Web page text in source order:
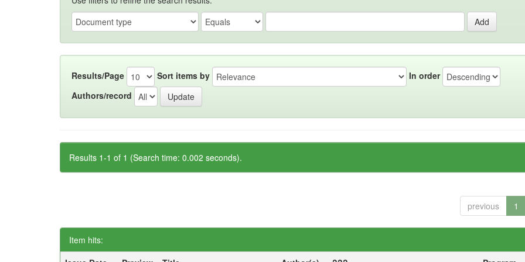
Results/Page Sort items by
In order
Authors/record
Results 1-1 of 1 (Search time: 0.002 seconds).
previous 1
Item hits: